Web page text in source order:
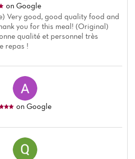
on Google
Very good, good quality food and
you for this meal! (Original)
qualité et personnel très
repas !
on Google